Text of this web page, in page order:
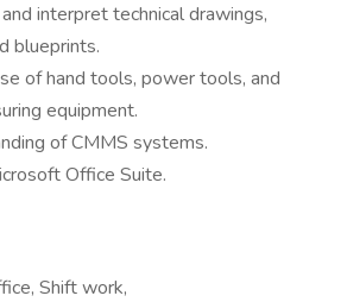
interpret technical drawings,
blueprints.
of hand tools, power tools, and
equipment.
of CMMS systems.
Office Suite.
Shift work,